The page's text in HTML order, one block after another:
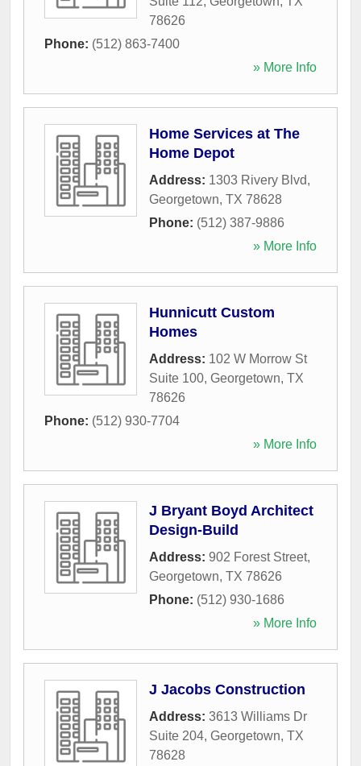
78626
Phone: (512) 863-7400
» More Info
Home Services at The
Home Depot
Address: 1303 Rivery Blvd,
Georgetown, TX 78628
Phone: (512) 387-9886
» More Info
Hunnicutt Custom
Homes
Address: 102 W Morrow St
Suite 100, Georgetown, TX
78626
Phone: (512) 930-7704
» More Info
J Bryant Boyd Architect
Design-Build
Address: 902 Forest Street,
Georgetown, TX 78626
Phone: (512) 930-1686
» More Info
J Jacobs Construction
Address: 3613 Williams Dr
Suite 204, Georgetown, TX
78628